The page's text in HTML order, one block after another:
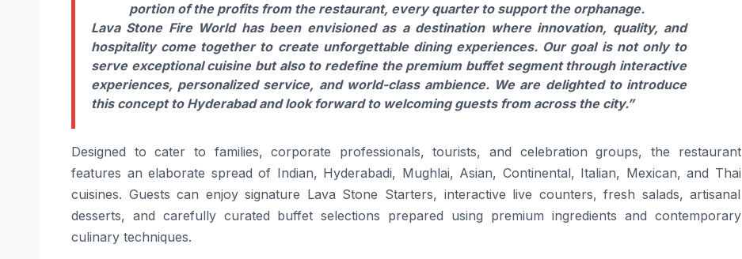
portion of the profits from the restaurant, every quarter to support the orphanage.
Lava Stone Fire World has been envisioned as a destination where innovation, quality, and
hospitality come together to create unforgettable dining experiences. Our goal is not only to
serve exceptional cuisine but also to redefine the premium buffet segment through interactive
experiences, personalized service, and world-class ambience. We are delighted to introduce
this concept to Hyderabad and look forward to welcoming guests from across the city.”
Designed to cater to families, corporate professionals, tourists, and celebration groups, the restaurant
features an elaborate spread of Indian, Hyderabadi, Mughlai, Asian, Continental, Italian, Mexican, and Thai
cuisines. Guests can enjoy signature Lava Stone Starters, interactive live counters, fresh salads, artisanal
desserts, and carefully curated buffet selections prepared using premium ingredients and contemporary
culinary techniques.